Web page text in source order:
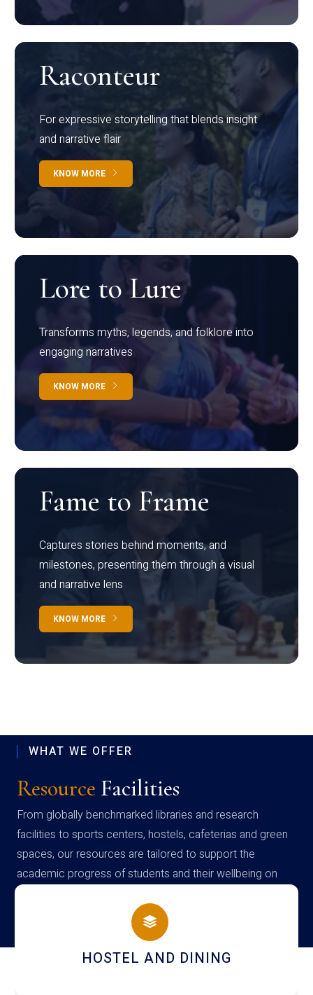
Raconteur
For expressive storytelling that blends insight
and narrative flair
KNOW MORE
Lore to Lure
Transforms myths, legends, and folklore into
engaging narratives
KNOW MORE
Fame to Frame
Captures stories behind moments, and
milestones, presenting them through a visual
and narrative lens
KNOW MORE
WHAT WE OFFER
Resource Facilities
From globally benchmarked libraries and research
facilities to sports centers, hostels, cafeterias and green
spaces, our resources are tailored to support the
academic progress of students and their wellbeing on
campus
HOSTEL AND DINING